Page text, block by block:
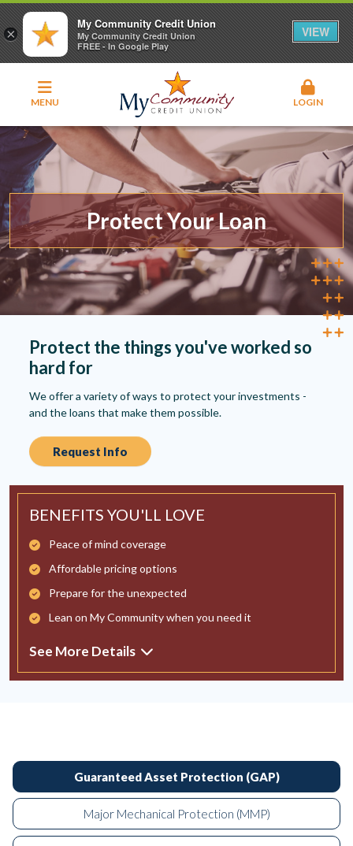
MENU LOGIN
Protect Your Loan
Protect the things you've worked so
hard for
We offer a variety of ways to protect your investments -
and the loans that make them possible.
Request Info
BENEFITS YOU'LL LOVE
Peace of mind coverage
Affordable pricing options
Prepare for the unexpected
Lean on My Community when you need it
See More Details
Guaranteed Asset Protection (GAP)
Major Mechanical Protection (MMP)
×
My Community Credit Union
My Community Credit Union
FREE - In Google Play
VIEW